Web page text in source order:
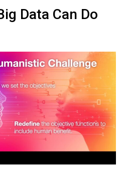
Data Can Do